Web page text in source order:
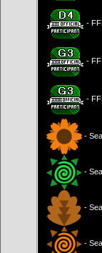
-
-
-
-
-
-
-